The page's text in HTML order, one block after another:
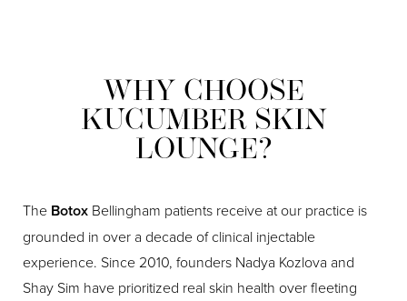
WHY CHOOSE
KUCUMBER SKIN
LOUNGE?
The Botox Bellingham patients receive at our practice is
grounded in over a decade of clinical injectable
experience. Since 2010, founders Nadya Kozlova and
Shay Sim have prioritized real skin health over fleeting